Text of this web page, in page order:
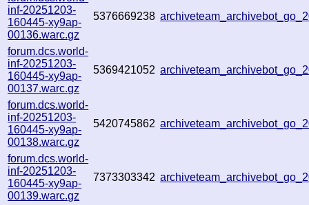
inf-20251203-
160445-xy9ap-
00136.warc.gz
5376669238
forum.dcs.world-
inf-20251203-
160445-xy9ap-
00137.warc.gz
5369421052
forum.dcs.world-
inf-20251203-
160445-xy9ap-
00138.warc.gz
5420745862
forum.dcs.world-
inf-20251203-
160445-xy9ap-
00139.warc.gz
7373303342